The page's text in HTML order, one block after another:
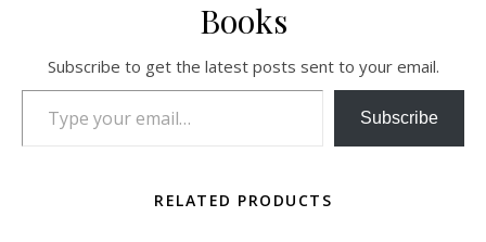
Books
Subscribe to get the latest posts sent to your email.
Type your email…
Subscribe
RELATED PRODUCTS